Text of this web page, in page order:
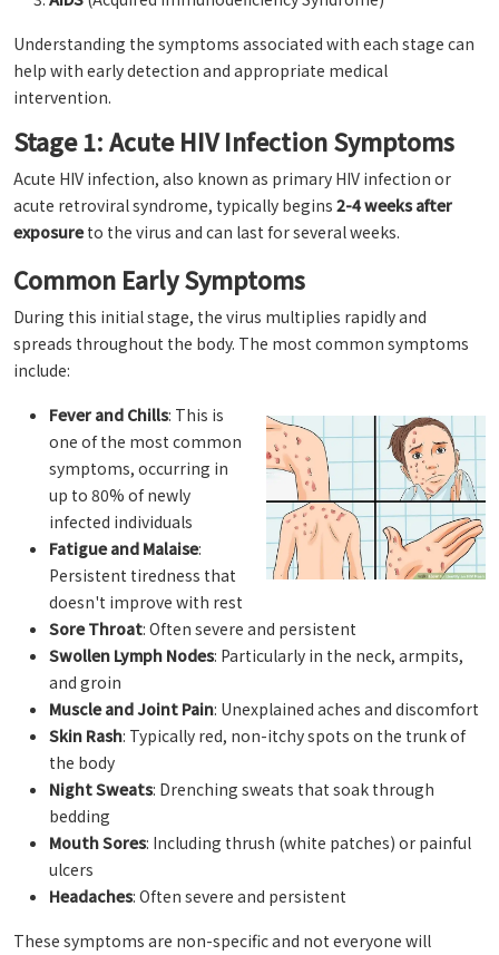
Understanding the symptoms associated with each stage can
help with early detection and appropriate medical
intervention.
Stage 1: Acute HIV Infection Symptoms
Acute HIV infection, also known as primary HIV infection or
acute retroviral syndrome, typically begins 2-4 weeks after
exposureto the virus and can last for several weeks.
Common Early Symptoms
During this initial stage, the virus multiplies rapidly and
spreads throughout the body. The most common symptoms
include:
Fever and Chills: This is
one of the most common
symptoms, occurring in
up to 80% of newly
infected individuals
Fatigue and Malaise:
Persistent tiredness that
doesn't improve with rest
Sore Throat: Often severe and persistent
Swollen Lymph Nodes: Particularly in the neck, armpits,
and groin
Muscle and Joint Pain: Unexplained aches and discomfort
Skin Rash: Typically red, non-itchy spots on the trunk of
the body
Night Sweats: Drenching sweats that soak through
bedding
Mouth Sores: Including thrush (white patches) or painful
ulcers
Headaches: Often severe and persistent
These symptoms are non-specific and not everyone will